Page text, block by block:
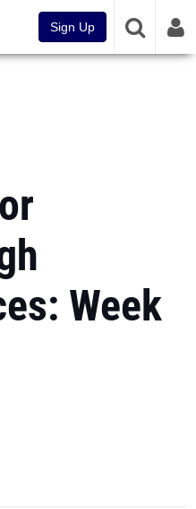
Sign Up
Week